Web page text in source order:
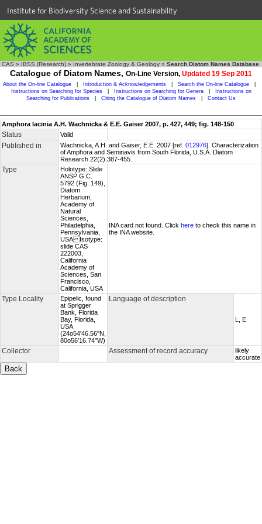
Institute for Biodiversity Science and Sustainability
CAS » IBSS (Research) » Invertebrate Zoology & Geology » Search Diatom Names Database
Catalogue of Diatom Names, On-Line Version, Updated 19 Sep 2011
About the On-line Catalogue Introduction & Acknowledgements Search the On-line Catalogue
Instructions on Searching for Species
Instructions on Searching for Genera
Instructions on
Searching for Publications
Citing the Catalogue of Diatom Names Contact Us
Amphora lacinia A.H. Wachnicka & E.E. Gaiser 2007, p. 427, 449; fig. 148-150
Status Valid
Published in Wachnicka, A.H. and Gaiser, E.E. 2007 [ref. 012976]. Characterization
of Amphora and Seminavis from South Florida, U.S.A. Diatom
Research 22(2):387-455.
Type
Holotype: Slide
ANSP G.C.
5792 (Fig. 149),
Diatom
Herbarium,
Academy of
Natural
Sciences,
Philadelphia,
Pennsylvania,
USA Isotype:
slide CAS
222003,
California
Academy of
Sciences, San
Francisco,
California, USA
INA card not found. Click here to check this name in
the INA website.
Type Locality
Epipelic, found
at Sprigger
Bank, Florida
Bay, Florida,
USA
(24o54'46.56''N,
80o56'16.74"W)
Language of description
L, E
Collector Assessment of record accuracy
likely
accurate